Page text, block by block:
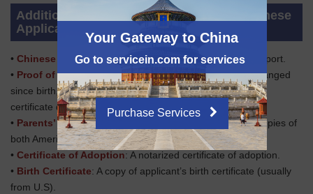
Additional Requirements for Adopted Chinese
Applicants
• Chinese Passport: Applicant’s ORIGINAL Chinese passport.
• Proof of Name Change:If the applicant’s name has changed
since birth, include a copy of the court order or marriage
certificate documenting the name change.
• Parents’ Passports
: Clear passport information page copies of
both American parents.
• Certificate of Adoption: A notarized certificate of adoption.
• Birth Certificate: A copy of applicant’s birth certificate (usually
from U.S).
Go to servicein.com for services
Purchase Services
Your Gateway to China